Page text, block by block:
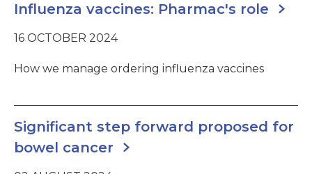
Influenza vaccines: Pharmac's role
16 OCTOBER 2024
How we manage ordering influenza vaccines
Significant step forward proposed for
bowel cancer